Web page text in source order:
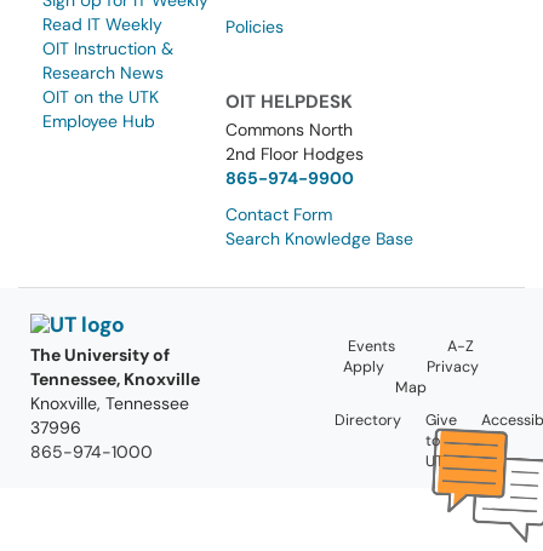
Read IT Weekly
OIT Instruction &
Research News
OIT on the UTK
Employee Hub
Policies
OIT HELPDESK
Commons North
2nd Floor Hodges
865-974-9900
Contact Form
Search Knowledge Base
The University of
Tennessee, Knoxville
Knoxville, Tennessee
37996
865-974-1000
Events
A-Z
Apply
Privacy
Map
Directory
Give
to
UT